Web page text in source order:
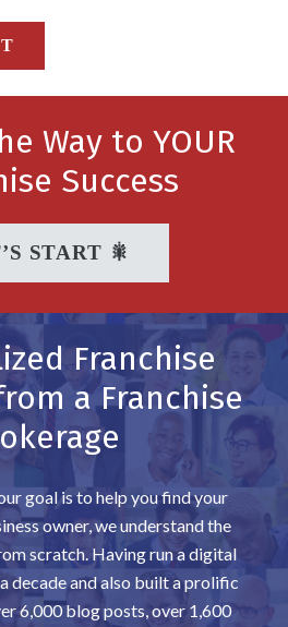
Way to YOUR
Success
START 🎇
Franchise
a Franchise
goal is to help you find your
owner, we understand the
scratch. Having run a digital
decade and also built a prolific
6,000 blog posts, over 1,600